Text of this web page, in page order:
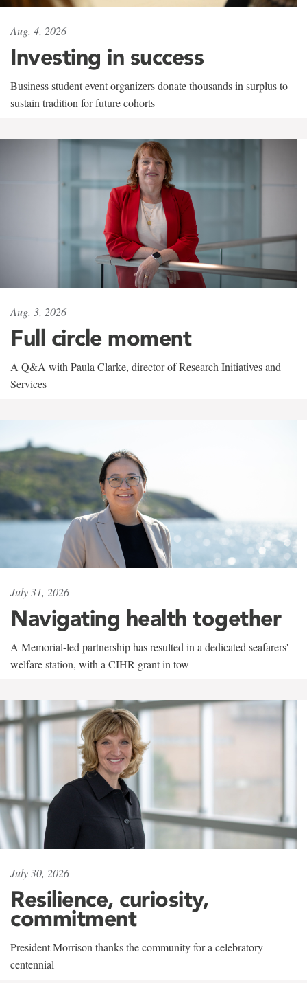
Aug. 4, 2026
Investing in success
Business student event organizers donate thousands in surplus to
sustain tradition for future cohorts
Aug. 3, 2026
Full circle moment
A Q&A with Paula Clarke, director of Research Initiatives and
Services
July 31, 2026
Navigating health together
A Memorial-led partnership has resulted in a dedicated seafarers'
welfare station, with a CIHR grant in tow
July 30, 2026
Resilience, curiosity,
commitment
President Morrison thanks the community for a celebratory
centennial